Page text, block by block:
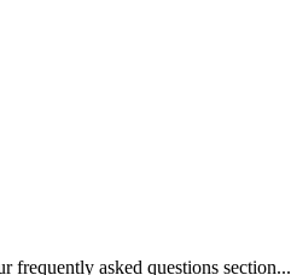
frequently asked questions section...